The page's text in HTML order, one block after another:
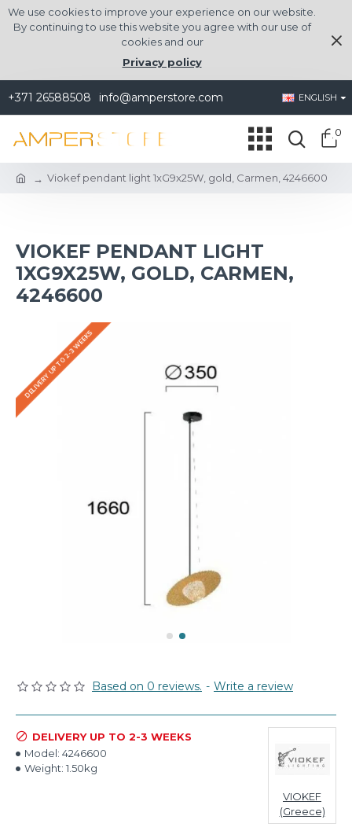
We use cookies to improve your experience on our website.
By continuing to use this website you agree with our use of
cookies and our
Privacy policy
+371 26588508 info@amperstore.com ENGLISH
0
Viokef pendant light 1xG9x25W, gold, Carmen, 4246600
VIOKEF PENDANT LIGHT
1XG9X25W, GOLD, CARMEN,
4246600
DELIVERY UP TO 2-3 WEEKS
Based on 0 reviews. - Write a review
DELIVERY UP TO 2-3 WEEKS
Model: 4246600
Weight: 1.50kg
VIOKEF
(Greece)